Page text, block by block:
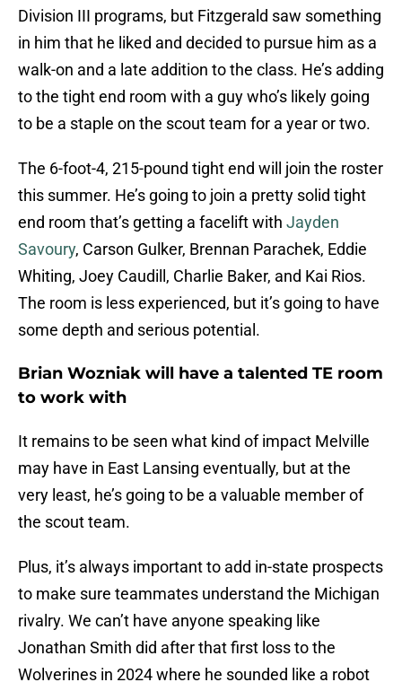
Division III programs, but Fitzgerald saw something
in him that he liked and decided to pursue him as a
walk-on and a late addition to the class. He’s adding
to the tight end room with a guy who’s likely going
to be a staple on the scout team for a year or two.
The 6-foot-4, 215-pound tight end will join the roster
this summer. He’s going to join a pretty solid tight
end room that’s getting a facelift with Jayden
Savoury, Carson Gulker, Brennan Parachek, Eddie
Whiting, Joey Caudill, Charlie Baker, and Kai Rios.
The room is less experienced, but it’s going to have
some depth and serious potential.
Brian Wozniak will have a talented TE room
to work with
It remains to be seen what kind of impact Melville
may have in East Lansing eventually, but at the
very least, he’s going to be a valuable member of
the scout team.
Plus, it’s always important to add in-state prospects
to make sure teammates understand the Michigan
rivalry. We can’t have anyone speaking like
Jonathan Smith did after that first loss to the
Wolverines in 2024 where he sounded like a robot